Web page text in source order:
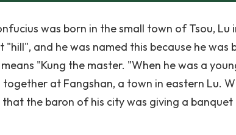
was born in the small town of Tsou, Lu
"hill", and he was named this because he was
"Kung the master. "When he was a
at Fangshan, a town in eastern Lu.
the baron of his city was giving a